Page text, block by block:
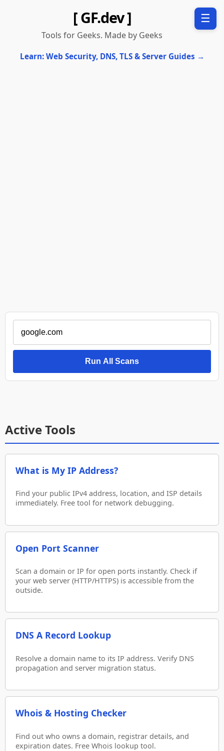
☰
[ GF.dev ]
Tools for Geeks. Made by Geeks
Learn: Web Security, DNS, TLS & Server Guides →
Run All Scans
Active Tools
What is My IP Address?
Find your public IPv4 address, location, and ISP details
immediately. Free tool for network debugging.
Open Port Scanner
Scan a domain or IP for open ports instantly. Check if
your web server (HTTP/HTTPS) is accessible from the
outside.
DNS A Record Lookup
Resolve a domain name to its IP address. Verify DNS
propagation and server migration status.
Whois & Hosting Checker
Find out who owns a domain, registrar details, and
expiration dates. Free Whois lookup tool.